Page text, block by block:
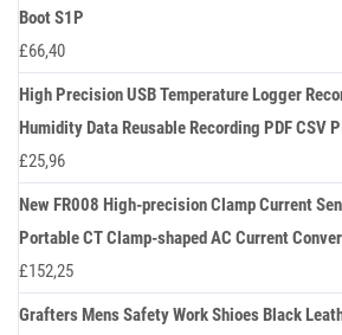
Boot S1P
£66,40
High Precision USB Temperature Logger
Humidity Data Reusable Recording PDF CSV
£25,96
New FR008 High-precision Clamp Current
Portable CT Clamp-shaped AC Current
£152,25
Grafters Mens Safety Work Shioes Black